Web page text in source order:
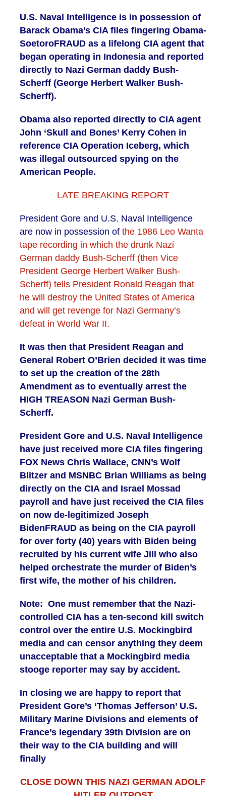
U.S. Naval Intelligence is in possession of
Barack Obama’s CIA files fingering Obama-
SoetoroFRAUD as a lifelong CIA agent that
began operating in Indonesia and reported
directly to Nazi German daddy Bush-
Scherff (George Herbert Walker Bush-
Scherff).
Obama also reported directly to CIA agent
John ‘Skull and Bones’ Kerry Cohen in
reference CIA Operation Iceberg, which
was illegal outsourced spying on the
American People.
LATE BREAKING REPORT
President Gore and U.S. Naval Intelligence
are now in possession of the 1986 Leo Wanta
tape recording in which the drunk Nazi
German daddy Bush-Scherff (then Vice
President George Herbert Walker Bush-
Scherff) tells President Ronald Reagan that
he will destroy the United States of America
and will get revenge for Nazi Germany’s
defeat in World War II.
It was then that President Reagan and
General Robert O’Brien decided it was time
to set up the creation of the 28th
Amendment as to eventually arrest the
HIGH TREASON Nazi German Bush-
Scherff.
President Gore and U.S. Naval Intelligence
have just received more CIA files fingering
FOX News Chris Wallace, CNN’s Wolf
Blitzer and MSNBC Brian Williams as being
directly on the CIA and Israel Mossad
payroll and have just received the CIA files
on now de-legitimized Joseph
BidenFRAUD as being on the CIA payroll
for over forty (40) years with Biden being
recruited by his current wife Jill who also
helped orchestrate the murder of Biden’s
first wife, the mother of his children.
Note: One must remember that the Nazi-
controlled CIA has a ten-second kill switch
control over the entire U.S. Mockingbird
media and can censor anything they deem
unacceptable that a Mockingbird media
stooge reporter may say by accident.
In closing we are happy to report that
President Gore’s ‘Thomas Jefferson’ U.S.
Military Marine Divisions and elements of
France’s legendary 39th Division are on
their way to the CIA building and will
finally
CLOSE DOWN THIS NAZI GERMAN ADOLF